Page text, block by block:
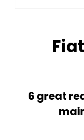
6 great